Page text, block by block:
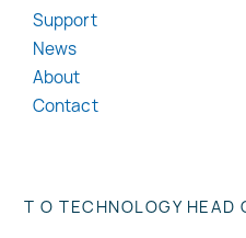
Support
News
About
Contact
T O TECHNOLOGY HEAD